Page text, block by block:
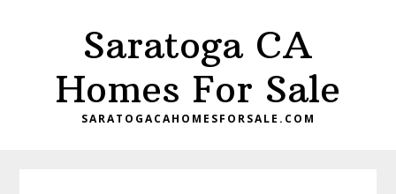
Saratoga CA
Homes For Sale
SARATOGACAHOMESFORSALE.COM